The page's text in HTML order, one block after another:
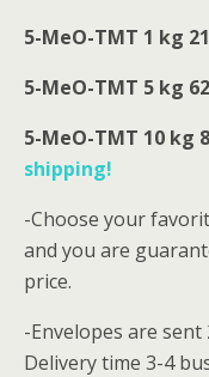
5-MeO-TMT 1 kg
5-MeO-TMT 5 kg
5-MeO-TMT 10 kg
shipping!
-Choose your
and you are
price.
-Envelopes are
Delivery time 3-4